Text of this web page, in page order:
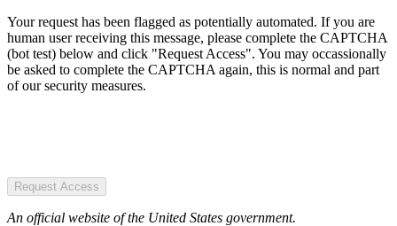
Your request has been flagged as potentially automated. If you are
human user receiving this message, please complete the CAPTCHA
(bot test) below and click "Request Access". You may occassionally
be asked to complete the CAPTCHA again, this is normal and part
of our security measures.
Request Access
An official website of the United States government.